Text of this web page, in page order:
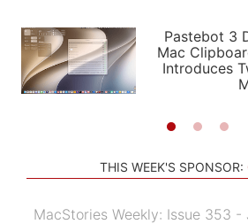
PODCASTS
SHORTCUTS
SETUPS
APPS
STORIES
Pastebot 3
Mac
Introduces
THIS WEEK'S SPONSOR:
MacStories Weekly: Issue 353